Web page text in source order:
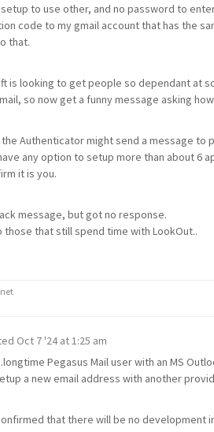
to use other, and no password to
code to my gmail account that has the
that.
is looking to get people so dependant at
so now get a funny message asking
the Authenticator might send a message
any option to setup more than about 6
it is you.
message, but got no response.
those that still spend time with LookOut..
Oct 7 '24 at 1:25 am
Pegasus Mail user with an MS
a new email address with another
that there will be no development